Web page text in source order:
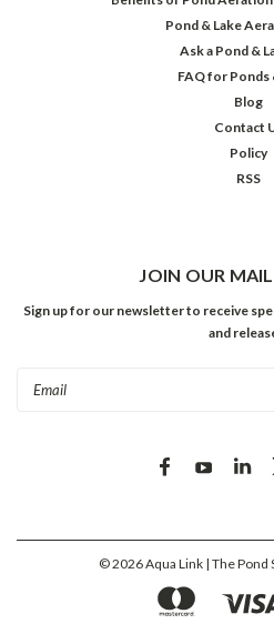
Pond & Lake
Ask a Pond &
FAQ for Ponds
Blog
Contact
Policy
RSS
JOIN OUR
Sign up for our newsletter to receive
and
©2026Aqua Link | The Pond